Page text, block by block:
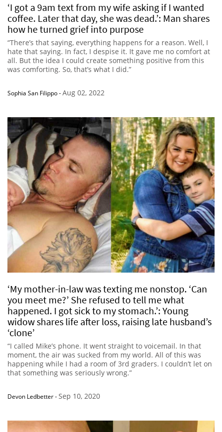
‘I got a 9am text from my wife asking if I wanted
coffee. Later that day, she was dead.’: Man shares
how he turned grief into purpose
“There’s that saying, everything happens for a reason. Well, I
hate that saying. In fact, I despise it. It gave me no comfort at
all. But the idea I could create something positive from this
was comforting. So, that’s what I did.”
Sophia San Filippo-Aug 02, 2022
‘My mother-in-law was texting me nonstop. ‘Can
you meet me?’ She refused to tell me what
happened. I got sick to my stomach.’: Young
widow shares life after loss, raising late husband’s
‘clone’
“I called Mike’s phone. It went straight to voicemail. In that
moment, the air was sucked from my world. All of this was
happening while I had a room of 3rd graders. I couldn’t let on
that something was seriously wrong.”
Devon Ledbetter-Sep 10, 2020